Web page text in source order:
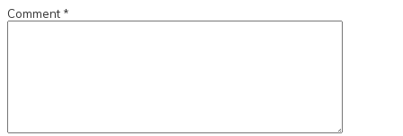
Comment *